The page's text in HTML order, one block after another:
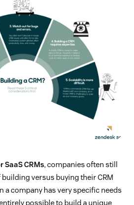
SaaS CRMs, companies often still
versus buying their CRM
a company has very specific needs
possible to build a unique